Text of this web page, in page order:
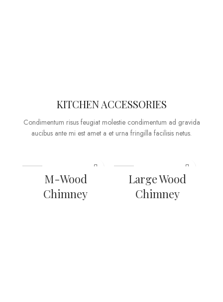
KITCHEN ACCESSORIES
Condimentum risus feugiat molestie condimentum ad gravida
aucibus ante mi est amet a et urna fringilla facilisis netus.
M-Wood
Chimney
Large Wood
Chimney